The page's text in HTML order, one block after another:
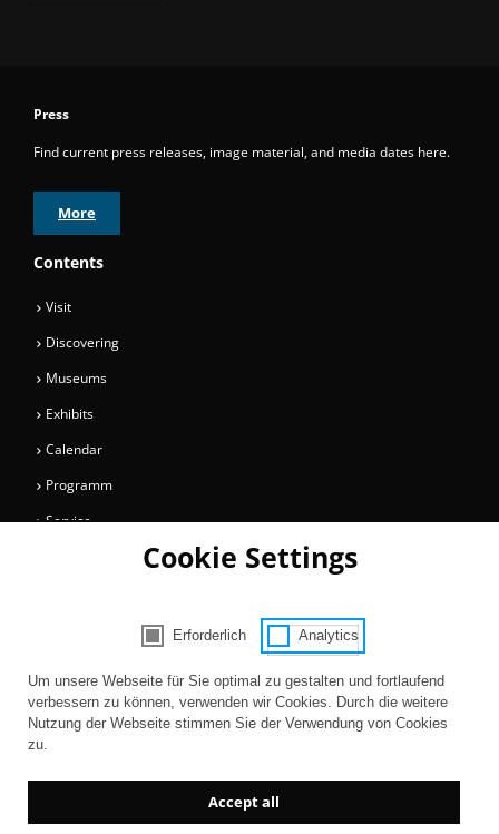
Press
Find current press releases, image material, and media dates here.
More
Contents
Visit
Discovering
Museums
Exhibits
Calendar
Programm
Service
Cookie Settings
Consent Selection | Choose acceptable
Erforderlich Analytics
Um unsere Webseite für Sie optimal zu gestalten und fortlaufend
verbessern zu können, verwenden wir Cookies. Durch die weitere
Nutzung der Webseite stimmen Sie der Verwendung von Cookies
zu.
Accept all